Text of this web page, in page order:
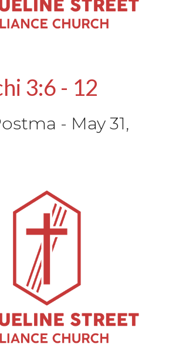
3:6 - 12
- May 31,